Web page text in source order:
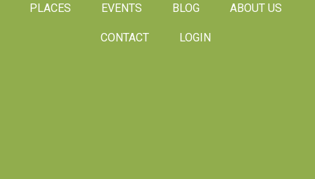
PLACES EVENTS BLOG ABOUT US
CONTACT LOGIN